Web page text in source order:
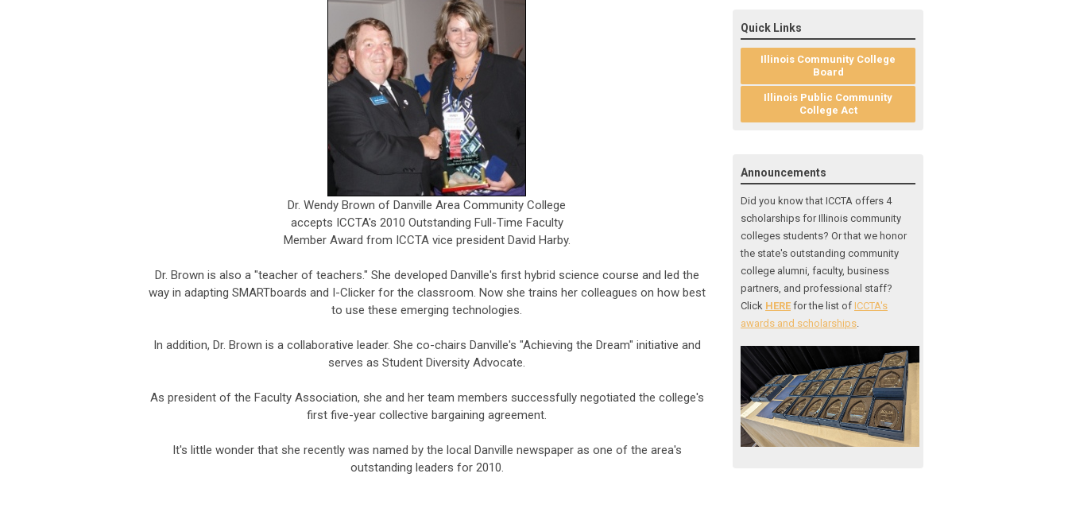
Dr. Wendy Brown of Danville Area Community College
accepts ICCTA's 2010 Outstanding Full-Time Faculty
Member Award from ICCTA vice president David Harby.
Dr. Brown is also a "teacher of teachers." She developed Danville's first hybrid science course and led the
way in adapting SMARTboards and I-Clicker for the classroom. Now she trains her colleagues on how best
to use these emerging technologies.
In addition, Dr. Brown is a collaborative leader. She co-chairs Danville's "Achieving the Dream" initiative and
serves as Student Diversity Advocate.
As president of the Faculty Association, she and her team members successfully negotiated the college's
first five-year collective bargaining agreement.
It's little wonder that she recently was named by the local Danville newspaper as one of the area's
outstanding leaders for 2010.
Quick Links
Illinois Community College
Board
Illinois Public Community
College Act
Announcements
Did you know that ICCTA offers 4
scholarships for Illinois community
colleges students? Or that we honor
the state's outstanding community
college alumni, faculty, business
partners, and professional staff?
Click HERE for the list of ICCTA's
awards and scholarships.